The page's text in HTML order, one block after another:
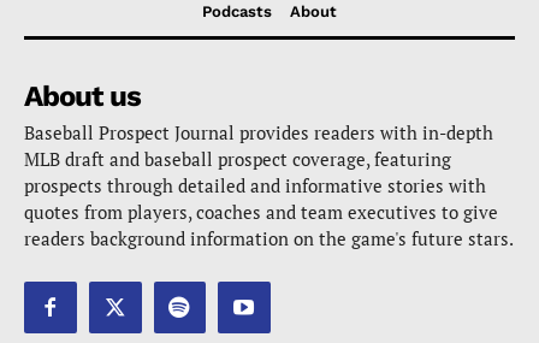
Podcasts
About
About us
Baseball Prospect Journal provides readers with in-depth
MLB draft and baseball prospect coverage, featuring
prospects through detailed and informative stories with
quotes from players, coaches and team executives to give
readers background information on the game's future stars.